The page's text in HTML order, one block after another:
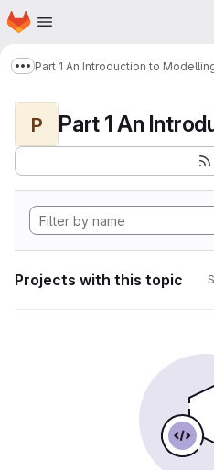
Skip to main content
Homepage
Show more breadcrumbs
Part 1 An Introduction to
P
Projects with this topic